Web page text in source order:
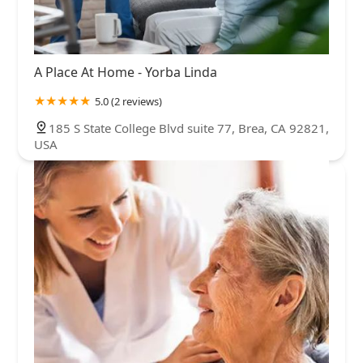
A Place At Home - Yorba Linda
5.0 (2 reviews)
185 S State College Blvd suite 77, Brea, CA 92821,
USA